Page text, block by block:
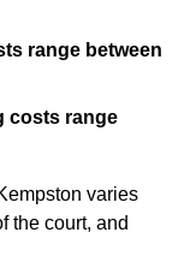
range between
costs range
varies
the court, and